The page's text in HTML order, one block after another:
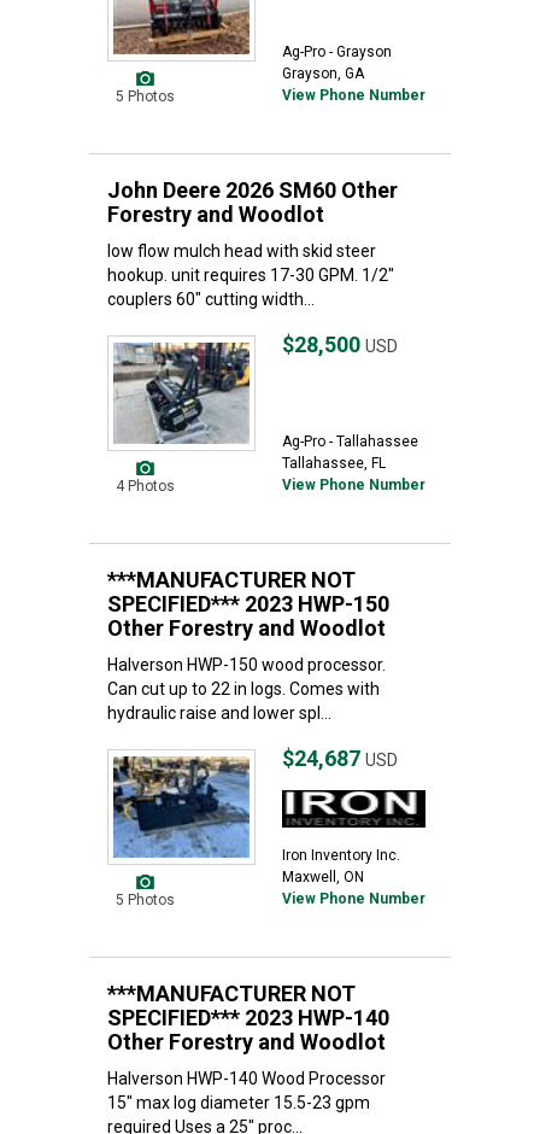
5 Photos
Ag-Pro - Grayson
Grayson, GA
View Phone Number
John Deere 2026 SM60 Other
Forestry and Woodlot
low flow mulch head with skid steer
hookup. unit requires 17-30 GPM. 1/2"
couplers 60" cutting width...
4 Photos
$28,500 USD
Ag-Pro - Tallahassee
Tallahassee, FL
View Phone Number
***MANUFACTURER NOT
SPECIFIED*** 2023 HWP-150
Other Forestry and Woodlot
Halverson HWP-150 wood processor.
Can cut up to 22 in logs. Comes with
hydraulic raise and lower spl...
5 Photos
$24,687 USD
Iron Inventory Inc.
Maxwell, ON
View Phone Number
***MANUFACTURER NOT
SPECIFIED*** 2023 HWP-140
Other Forestry and Woodlot
Halverson HWP-140 Wood Processor
15" max log diameter 15.5-23 gpm
required Uses a 25" proc...